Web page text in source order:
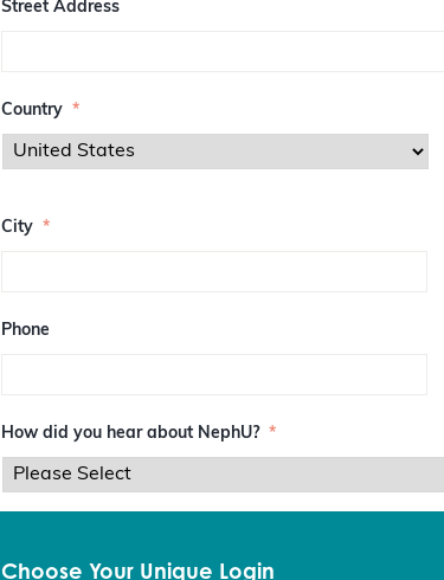
Street Address
Country *
City *
Phone
How did you hear about NephU? *
Choose Your Unique Login